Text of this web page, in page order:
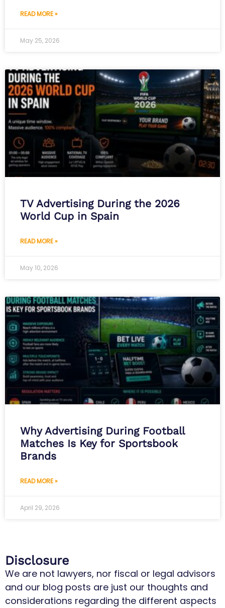
READ MORE »
May 25, 2026
TV Advertising During the 2026
World Cup in Spain
READ MORE »
May 10, 2026
Why Advertising During Football
Matches Is Key for Sportsbook
Brands
READ MORE »
April 29, 2026
Disclosure
We are not lawyers, nor fiscal or legal advisors
and our blog posts are just our thoughts and
considerations regarding the different aspects